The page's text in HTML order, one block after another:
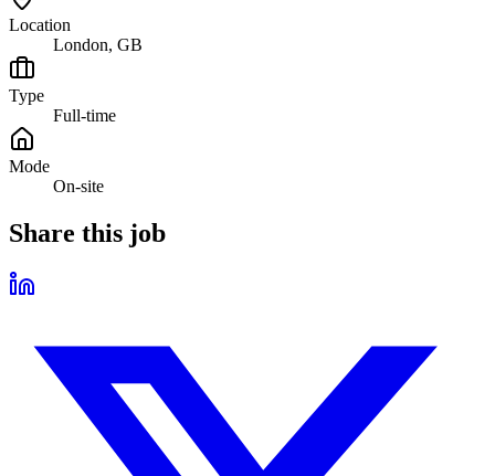
Location
London, GB
Type
Full-time
Mode
On-site
Share this job